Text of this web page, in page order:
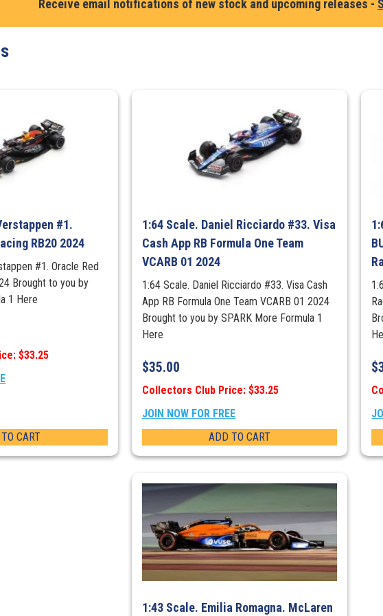
Cars)
quantity
Receive email notifications of new stock and upcoming releases -
#1.
RB20 2024
#1. Oracle Red
Brought to you by
1 Here
$33.25
CART
1:64 Scale. Daniel Ricciardo #33. Visa
Cash App RB Formula One Team
VCARB 01 2024
1:64 Scale. Daniel Ricciardo #33. Visa Cash
App RB Formula One Team VCARB 01 2024
Brought to you by SPARK More Formula 1
Here
$35.00
Collectors Club Price: $33.25
JOIN NOW FOR FREE
ADD TO CART
$
1:43 Scale. Emilia Romagna. McLaren